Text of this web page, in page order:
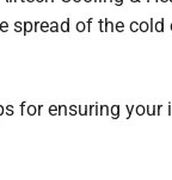
of the
for ensuring